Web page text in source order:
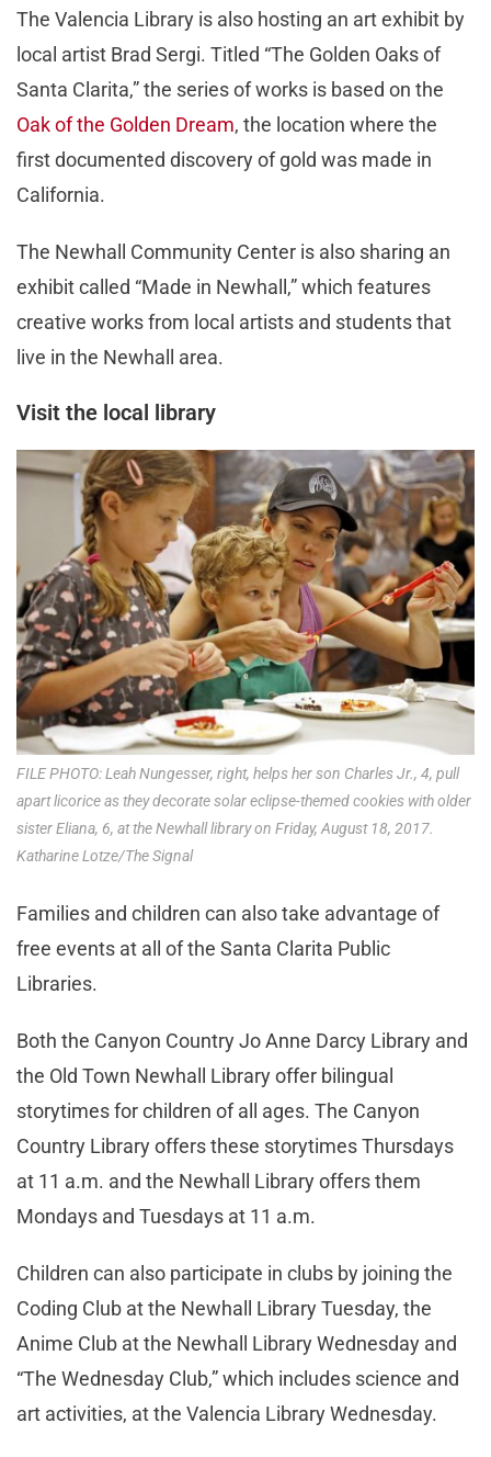
The Valencia Library is also hosting an art exhibit by
local artist Brad Sergi. Titled “The Golden Oaks of
Santa Clarita,” the series of works is based on the
Oak of the Golden Dream, the location where the
first documented discovery of gold was made in
California.
The Newhall Community Center is also sharing an
exhibit called “Made in Newhall,” which features
creative works from local artists and students that
live in the Newhall area.
Visit the local library
FILE PHOTO: Leah Nungesser, right, helps her son Charles Jr., 4, pull
apart licorice as they decorate solar eclipse-themed cookies with older
sister Eliana, 6, at the Newhall library on Friday, August 18, 2017.
Katharine Lotze/The Signal
Families and children can also take advantage of
free events at all of the Santa Clarita Public
Libraries.
Both the Canyon Country Jo Anne Darcy Library and
the Old Town Newhall Library offer bilingual
storytimes for children of all ages. The Canyon
Country Library offers these storytimes Thursdays
at 11 a.m. and the Newhall Library offers them
Mondays and Tuesdays at 11 a.m.
Children can also participate in clubs by joining the
Coding Club at the Newhall Library Tuesday, the
Anime Club at the Newhall Library Wednesday and
“The Wednesday Club,” which includes science and
art activities, at the Valencia Library Wednesday.